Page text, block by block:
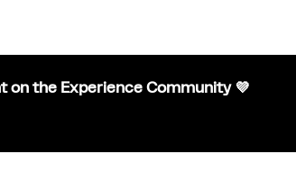
on the Experience Community 💜